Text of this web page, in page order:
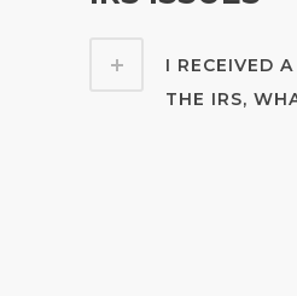
I RECEIVED
THE IRS,